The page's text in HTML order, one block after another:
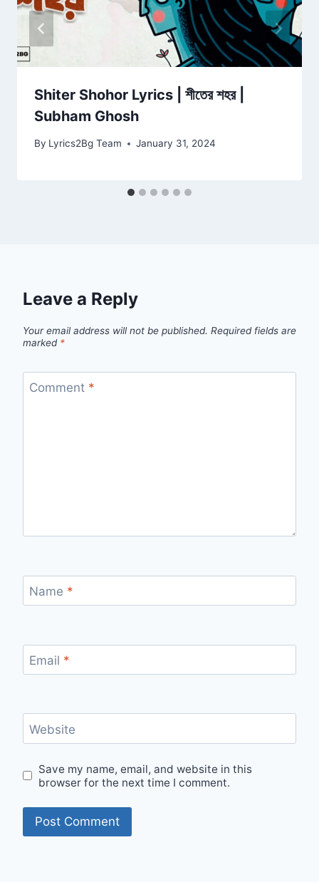
Shiter Shohor Lyrics | শীতের শহর |
Subham Ghosh
By Lyrics2Bg Team January 31, 2024
Leave a Reply
Your email address will not be published. Required fields are
marked *
Comment *
Name *
Email *
Website
Save my name, email, and website in this
browser for the next time I comment.